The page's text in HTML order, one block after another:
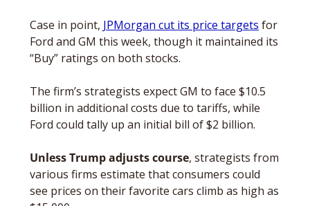
Case in point, JPMorgan cut its price targets for
Ford and GM this week, though it maintained its
“Buy” ratings on both stocks.
The firm’s strategists expect GM to face $10.5
billion in additional costs due to tariffs, while
Ford could tally up an initial bill of $2 billion.
Unless Trump adjusts course, strategists from
various firms estimate that consumers could
see prices on their favorite cars climb as high as